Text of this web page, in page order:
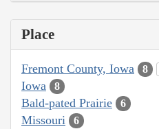
Place
Fremont County, Iowa 8
Iowa 8
Bald-pated Prairie 6
Missouri 6